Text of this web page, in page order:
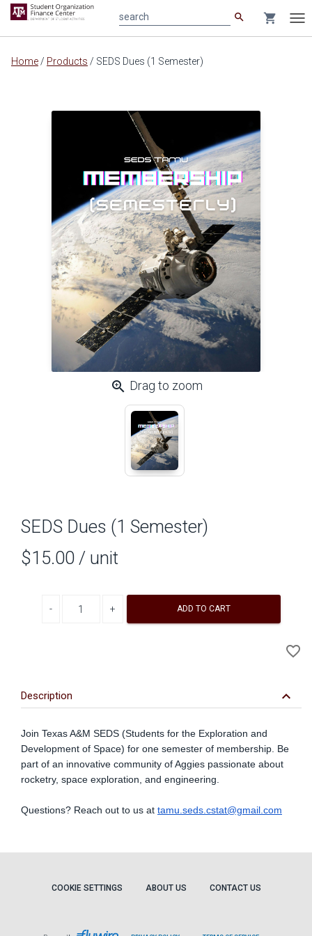
Main
search shopping_cart
Home / Products / SEDS Dues (1 Semester)
zoom_in Drag to zoom
SEDS Dues (1 Semester)
$15.00 / unit
ADD TO CART
favorite_border
Description keyboard_arrow_down
Join Texas A&M SEDS (Students for the Exploration and
Development of Space) for one semester of membership. Be
part of an innovative community of Aggies passionate about
rocketry, space exploration, and engineering.
Questions? Reach out to us at tamu.seds.cstat@gmail.com
COOKIE SETTINGS ABOUT US CONTACT US